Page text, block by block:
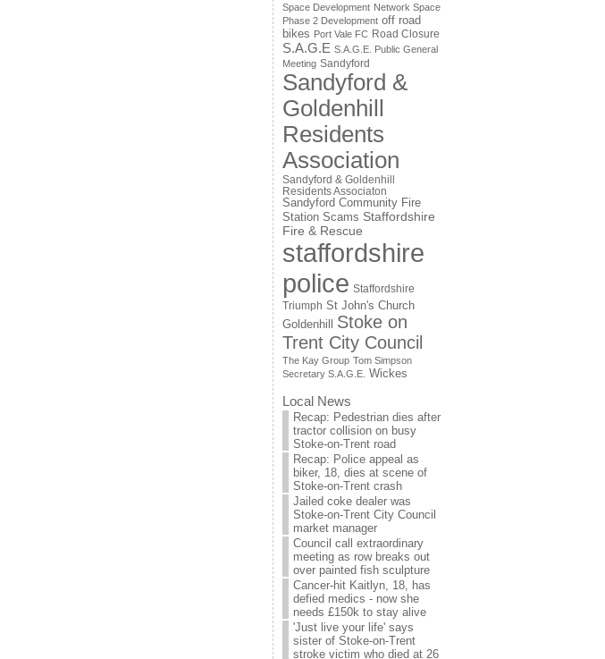
Space Development Network Space
Phase 2 Development off road
bikes Port Vale FC Road Closure
S.A.G.E S.A.G.E. Public General
Meeting Sandyford
Sandyford &
Goldenhill
Residents
Association
Sandyford & Goldenhill
Residents Associaton
Sandyford Community Fire
Station Scams Staffordshire
Fire & Rescue
staffordshire
police Staffordshire
Triumph St John's Church
Goldenhill
Stoke on
Trent City Council
The Kay Group Tom Simpson
Secretary S.A.G.E. Wickes
Local News
Recap: Pedestrian dies after
tractor collision on busy
Stoke-on-Trent road
Recap: Police appeal as
biker, 18, dies at scene of
Stoke-on-Trent crash
Jailed coke dealer was
Stoke-on-Trent City Council
market manager
Council call extraordinary
meeting as row breaks out
over painted fish sculpture
Cancer-hit Kaitlyn, 18, has
defied medics - now she
needs £150k to stay alive
'Just live your life' says
sister of Stoke-on-Trent
stroke victim who died at 26